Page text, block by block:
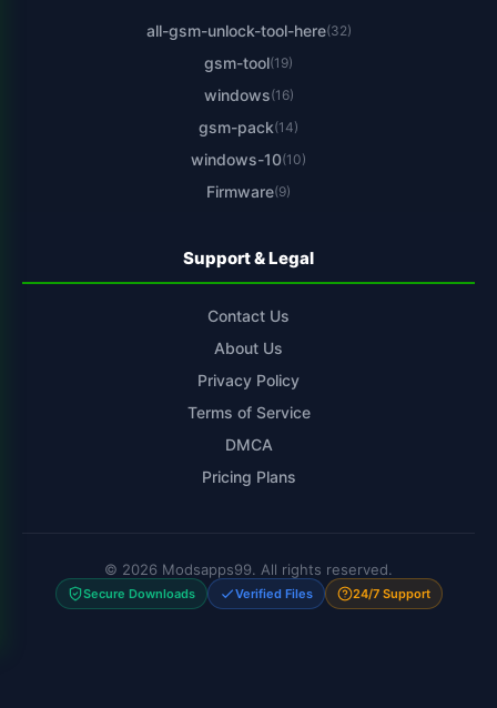
all-gsm-unlock-tool-here(32)
gsm-tool(19)
windows(16)
gsm-pack(14)
windows-10(10)
Firmware(9)
Support & Legal
Contact Us
About Us
Privacy Policy
Terms of Service
DMCA
Pricing Plans
© 2026 Modsapps99. All rights reserved.
Secure Downloads Verified Files 24/7 Support